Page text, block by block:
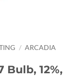
/ ARCADIA
Bulb, 12%,